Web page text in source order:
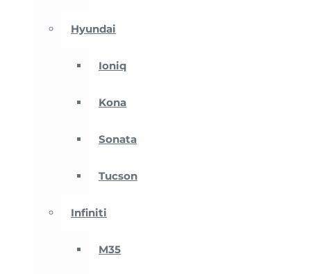
Hyundai
Ioniq
Kona
Sonata
Tucson
Infiniti
M35